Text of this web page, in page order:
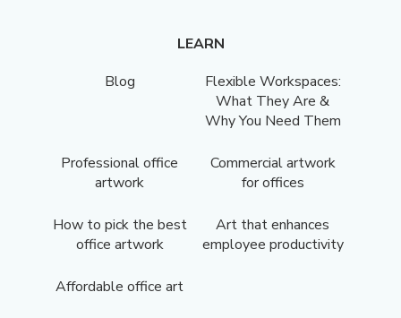
LEARN
Blog
Flexible Workspaces:
What They Are &
Why You Need Them
Professional office
artwork
Commercial artwork
for offices
How to pick the best
office artwork
Art that enhances
employee productivity
Affordable office art